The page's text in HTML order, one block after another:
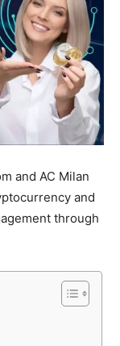
and AC Milan
and
through